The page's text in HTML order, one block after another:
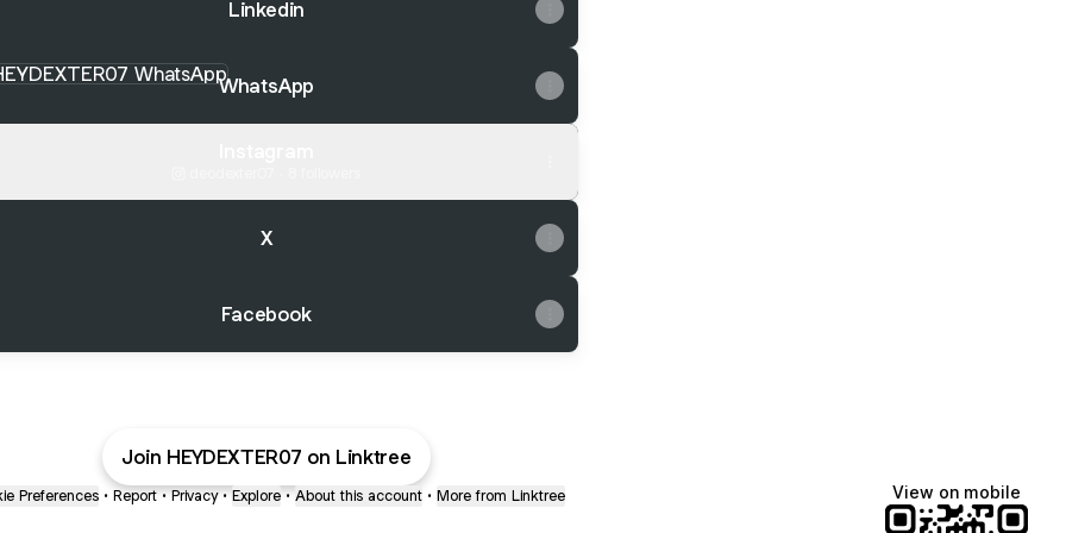
Linkedin
WhatsApp
X
Facebook
Join HEYDEXTER07 on Linktree
Preferences • Report • Privacy • Explore • About this account • More from Linktree View on mobile